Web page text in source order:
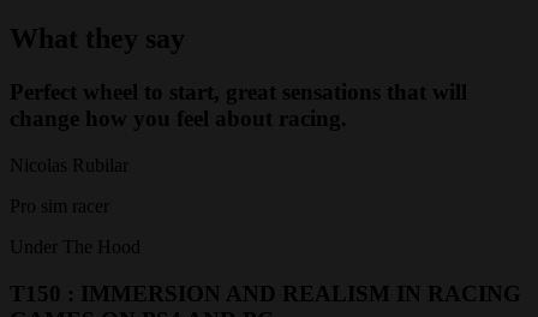
What they say
Perfect wheel to start, great sensations that will
change how you feel about racing.
Nicolas Rubilar
Pro sim racer
Under The Hood
T150 : IMMERSION AND REALISM IN RACING